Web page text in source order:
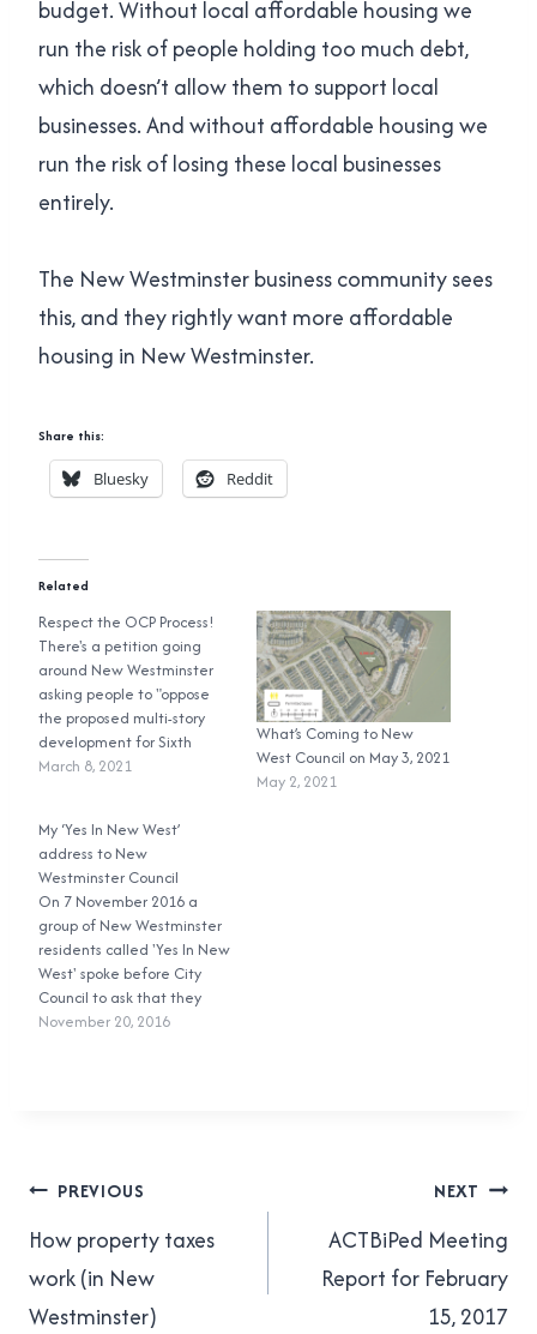
budget. Without local affordable housing we
run the risk of people holding too much debt,
which doesn’t allow them to support local
businesses. And without affordable housing we
run the risk of losing these local businesses
entirely.
The New Westminster business community sees
this, and they rightly want more affordable
housing in New Westminster.
Share this:
Bluesky Reddit
Related
Respect the OCP Process!
There's a petition going
around New Westminster
asking people to "oppose
the proposed multi-story
development for Sixth
Street as it does not
Family Detached (RS2) or
the recent OCP's
designation of RT
Residential in-fill townhouse
'small scale, side-by-side
townhouses and rowhouses
which are…
March 8, 2021
What’s Coming to New
West Council on May 3, 2021
May 2, 2021
My ‘Yes In New West’
address to New
Westminster Council
On 7 November 2016 a
group of New Westminster
residents called 'Yes In New
West' spoke before City
Council to ask that they
add more 'missing middle'
what I had…
November 20, 2016
Post
navigation
PREVIOUS
How property taxes
work (in New
Westminster)
NEXT
ACTBiPed Meeting
Report for February
15, 2017